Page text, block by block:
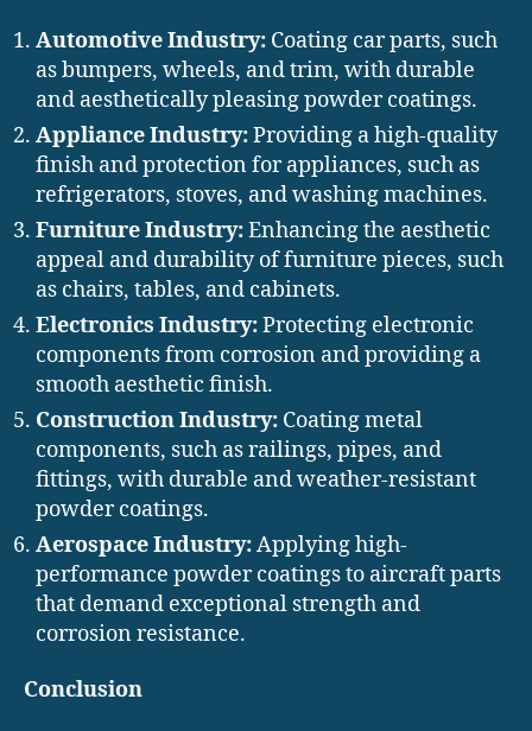
Automotive Industry: Coating car parts, such
as bumpers, wheels, and trim, with durable
and aesthetically pleasing powder coatings.
Appliance Industry:Providing a high-quality
finish and protection for appliances, such as
refrigerators, stoves, and washing machines.
Furniture Industry:Enhancing the aesthetic
appeal and durability of furniture pieces, such
as chairs, tables, and cabinets.
Electronics Industry:Protecting electronic
components from corrosion and providing a
smooth aesthetic finish.
Construction Industry: Coating metal
components, such as railings, pipes, and
fittings, with durable and weather-resistant
powder coatings.
Aerospace Industry:Applying high-
performance powder coatings to aircraft parts
that demand exceptional strength and
corrosion resistance.
Conclusion